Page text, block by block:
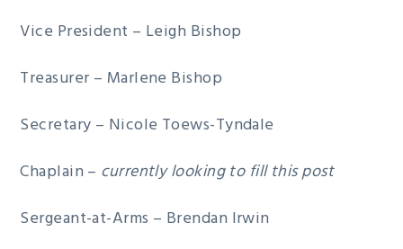
Vice President – Leigh Bishop
Treasurer – Marlene Bishop
Secretary – Nicole Toews-Tyndale
Chaplain – currently looking to fill this post
Sergeant-at-Arms – Brendan Irwin